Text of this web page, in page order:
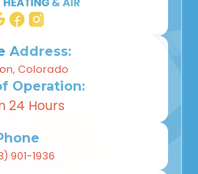
Address:
Colorado
Operation:
24 Hours
901-1936